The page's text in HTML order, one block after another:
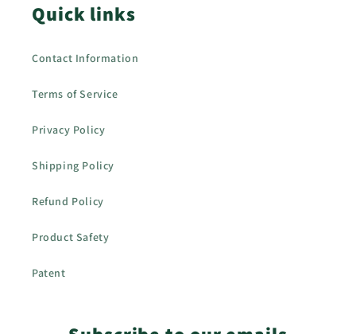
Quick links
Contact Information
Terms of Service
Privacy Policy
Shipping Policy
Refund Policy
Product Safety
Patent